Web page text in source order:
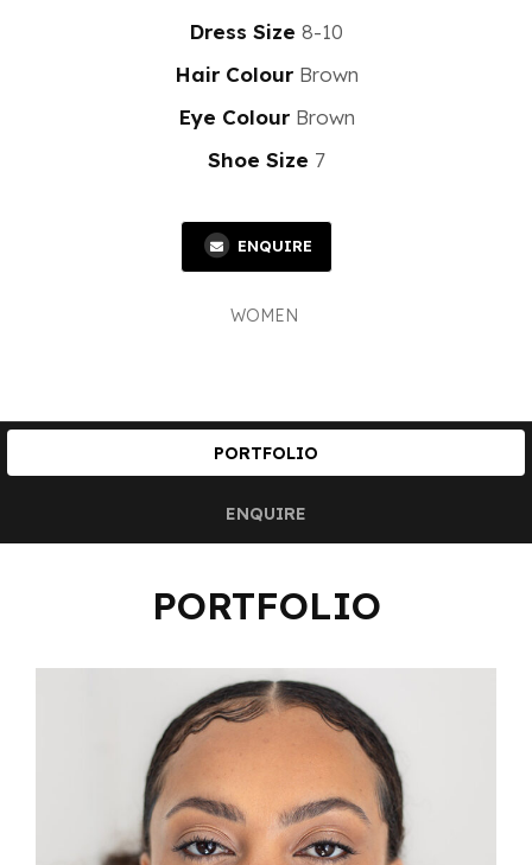
Dress Size 8-10
Hair Colour Brown
Eye Colour Brown
Shoe Size 7
ENQUIRE
WOMEN
PORTFOLIO
ENQUIRE
PORTFOLIO